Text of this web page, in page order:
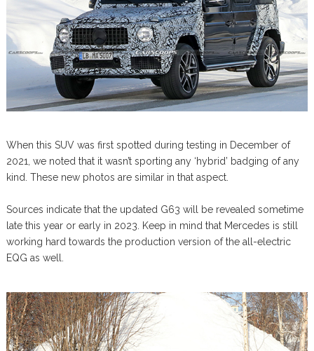
When this SUV was first spotted during testing in December of
2021, we noted that it wasn’t sporting any ‘hybrid’ badging of any
kind. These new photos are similar in that aspect.
Sources indicate that the updated G63 will be revealed sometime
late this year or early in 2023. Keep in mind that Mercedes is still
working hard towards the production version of the all-electric
EQG as well.